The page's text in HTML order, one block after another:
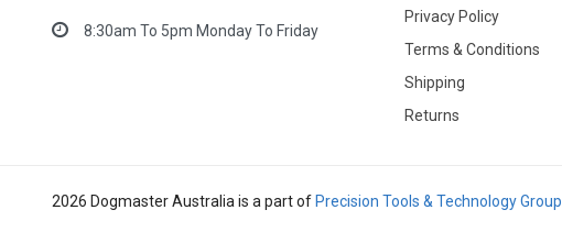
8:30am To 5pm Monday To Friday
Privacy Policy
Terms & Conditions
Shipping
Returns
2026 Dogmaster Australia is a part ofPrecision Tools & Technology Group.